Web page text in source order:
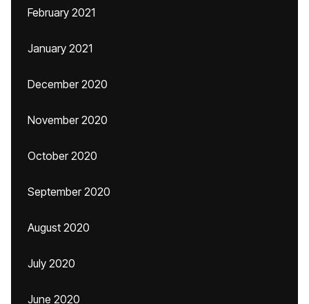
February 2021
January 2021
December 2020
November 2020
October 2020
September 2020
August 2020
July 2020
June 2020